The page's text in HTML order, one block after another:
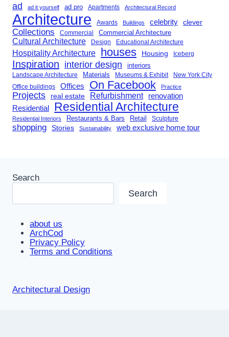
ad ad it yourself ad pro Apartments Architectural Record
Architecture Awards Buildings celebrity clever
Collections Commercial Commercial Architecture
Cultural Architecture Design Educational Architecture
Hospitality Architecture houses Housing Iceberg
Inspiration interior design interiors
Landscape Architecture Materials Museums & Exhibit New York City
Office buildings Offices On Facebook Practice
Projects real estate Refurbishment renovation
Residential Residential Architecture
Residential Interiors Restaurants & Bars Retail Sculpture
shopping Stories Sustainability web exclusive home tour
Search
Search
about us
ArchCod
Privacy Policy
Terms and Conditions
Architectural Design